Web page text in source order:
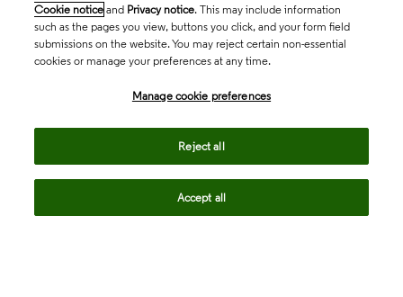
Cookie notice and Privacy notice. This may include information
such as the pages you view, buttons you click, and your form field
submissions on the website. You may reject certain non-essential
cookies or manage your preferences at any time.
Manage cookie preferences
Reject all
Accept all